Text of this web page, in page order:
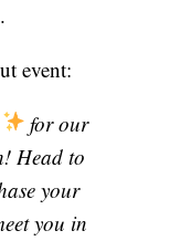
event:
for our
Head to
your
you in